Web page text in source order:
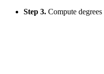
Step 3. Compute